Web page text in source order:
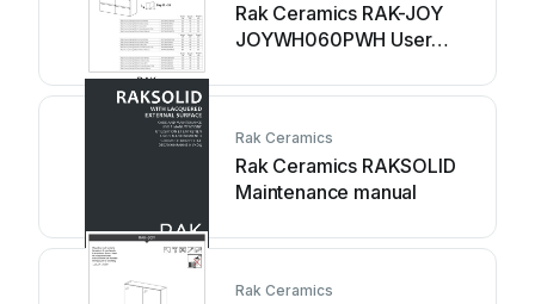
Rak Ceramics RAK-JOY
JOYWH060PWH User
Rak Ceramics
Rak Ceramics RAKSOLID
Maintenance manual
Rak Ceramics